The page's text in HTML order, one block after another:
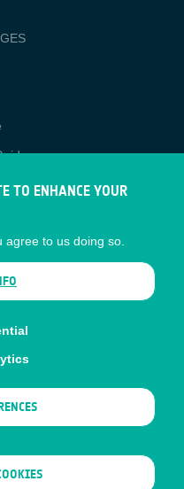
TO ENHANCE YOUR
agree to us doing so.